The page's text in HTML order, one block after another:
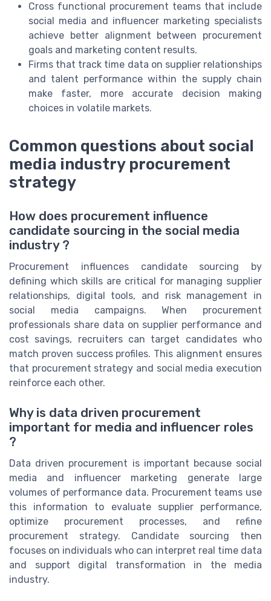
Cross functional procurement teams that include
social media and influencer marketing specialists
achieve better alignment between procurement
goals and marketing content results.
Firms that track time data on supplier relationships
and talent performance within the supply chain
make faster, more accurate decision making
choices in volatile markets.
Common questions about social
media industry procurement
strategy
How does procurement influence
candidate sourcing in the social media
industry ?
Procurement influences candidate sourcing by
defining which skills are critical for managing supplier
relationships, digital tools, and risk management in
social media campaigns. When procurement
professionals share data on supplier performance and
cost savings, recruiters can target candidates who
match proven success profiles. This alignment ensures
that procurement strategy and social media execution
reinforce each other.
Why is data driven procurement
important for media and influencer roles
?
Data driven procurement is important because social
media and influencer marketing generate large
volumes of performance data. Procurement teams use
this information to evaluate supplier performance,
optimize procurement processes, and refine
procurement strategy. Candidate sourcing then
focuses on individuals who can interpret real time data
and support digital transformation in the media
industry.